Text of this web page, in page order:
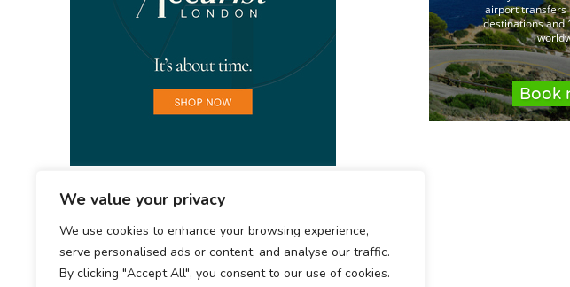
We value your privacy
We use cookies to enhance your browsing experience,
serve personalised ads or content, and analyse our traffic.
By clicking "Accept All", you consent to our use of cookies.